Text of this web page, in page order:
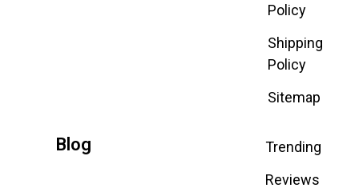
Policy
Shipping
Policy
Sitemap
Blog
Trending
Reviews